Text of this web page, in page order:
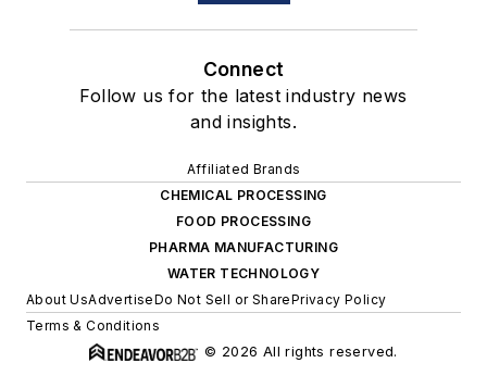
Connect
Follow us for the latest industry news
and insights.
Affiliated Brands
CHEMICAL PROCESSING
FOOD PROCESSING
PHARMA MANUFACTURING
WATER TECHNOLOGY
About UsAdvertiseDo Not Sell or SharePrivacy Policy
Terms & Conditions
© 2026 All rights reserved.